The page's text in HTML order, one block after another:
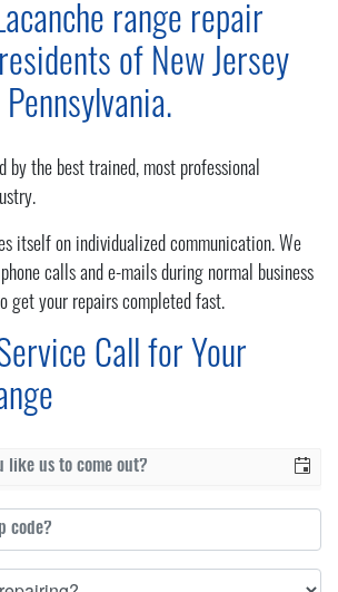
range repair
of New Jersey
by the best trained, most professional
itself on individualized communication. We
calls and e-mails during normal business
get your repairs completed fast.
Call for Your